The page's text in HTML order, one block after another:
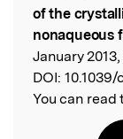
of the
nonaqueous
January
DOI: 10.1039/
You can